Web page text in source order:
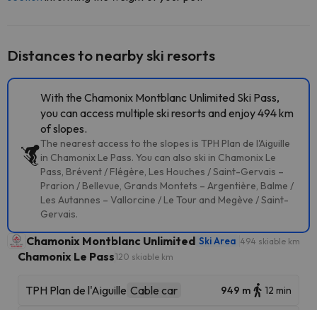
Distances to nearby ski resorts
With the Chamonix Montblanc Unlimited Ski Pass,
you can access multiple ski resorts and enjoy 494 km
of slopes.
The nearest access to the slopes is TPH Plan de l'Aiguille
in Chamonix Le Pass. You can also ski in Chamonix Le
Pass, Brévent / Flégère, Les Houches / Saint-Gervais –
Prarion / Bellevue, Grands Montets – Argentière, Balme /
Les Autannes – Vallorcine / Le Tour and Megève / Saint-
Gervais.
Chamonix Montblanc Unlimited Ski Area 494 skiable km
Chamonix Le Pass120 skiable km
TPH Plan de l'Aiguille Cable car 949 m 12 min